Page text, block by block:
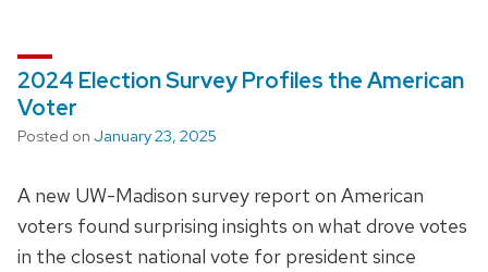
2024 Election Survey Profiles the American
Voter
Posted on January 23, 2025
A new UW-Madison survey report on American
voters found surprising insights on what drove votes
in the closest national vote for president since